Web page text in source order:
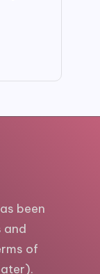
been
and
of